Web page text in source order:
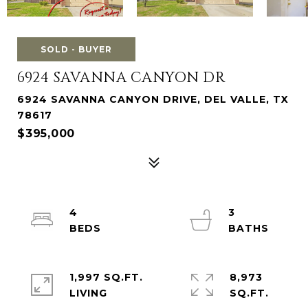
SOLD - BUYER
6924 SAVANNA CANYON DR
6924 SAVANNA CANYON DRIVE, DEL VALLE, TX
78617
$395,000
4
3
1,997 SQ.FT.
LIVING
8,973
SQ.FT.